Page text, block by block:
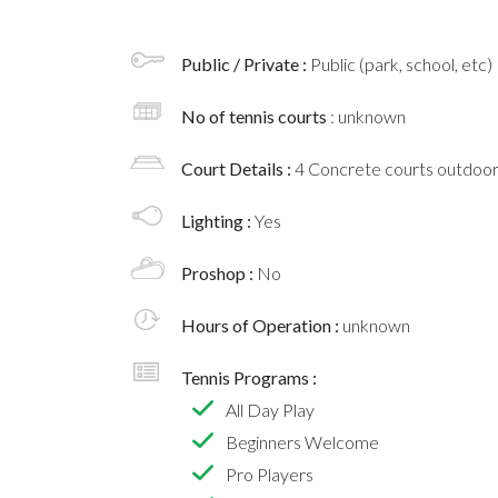
Public / Private : Public (park, school, etc)
No of tennis courts : unknown
Court Details : 4 Concrete courts outdoor
Lighting : Yes
Proshop : No
Hours of Operation : unknown
Tennis Programs :
All Day Play
Beginners Welcome
Pro Players